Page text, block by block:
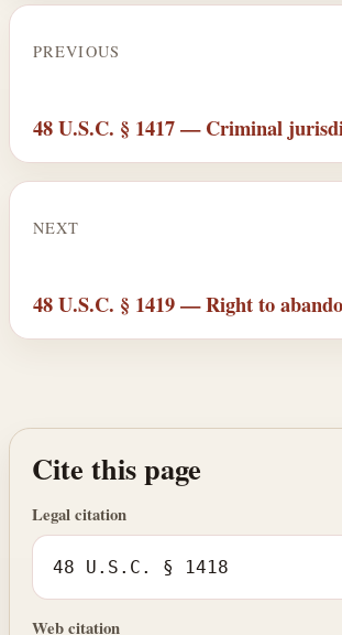
PREVIOUS
48 U.S.C. § 1417 — Criminal
NEXT
48 U.S.C. § 1419 — Right to
Cite this page
Legal citation
48 U.S.C. § 1418
Web citation